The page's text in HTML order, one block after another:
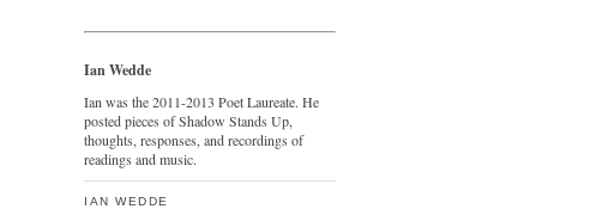
Ian Wedde
Ian was the 2011-2013 Poet Laureate. He
posted pieces of Shadow Stands Up,
thoughts, responses, and recordings of
readings and music.
IAN WEDDE